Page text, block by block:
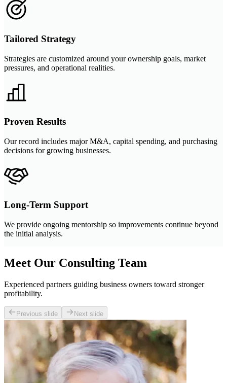
Tailored Strategy
Strategies are customized around your ownership goals, market
pressures, and operational realities.
Proven Results
Our record includes major M&A, capital spending, and purchasing
decisions for growing businesses.
Long-Term Support
We provide ongoing mentorship so improvements continue beyond
the initial analysis.
Meet Our Consulting Team
Experienced partners guiding business owners toward stronger
profitability.
Previous slide Next slide